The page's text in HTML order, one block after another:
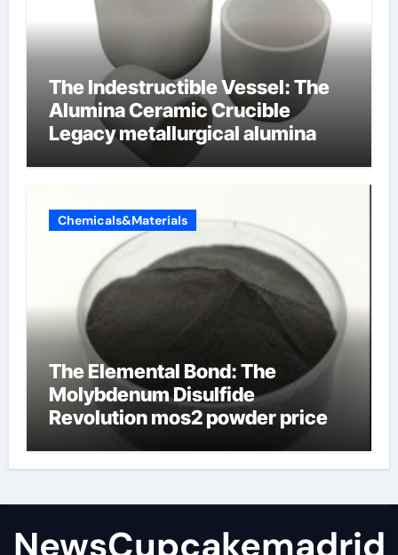
The Indestructible Vessel: The
Alumina Ceramic Crucible
Legacy metallurgical alumina
Chemicals&Materials
The Elemental Bond: The
Molybdenum Disulfide
Revolution mos2 powder price
NewsCupcakemadrid